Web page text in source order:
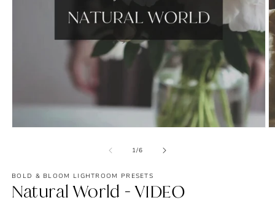
1/of
6
BOLD & BLOOM LIGHTROOM PRESETS
Natural World - VIDEO